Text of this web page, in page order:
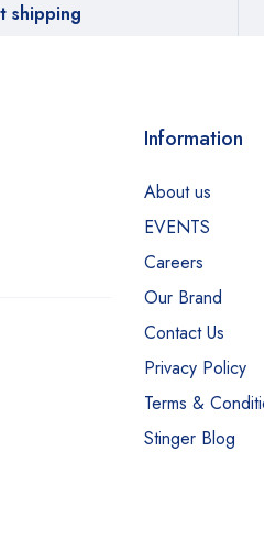
shipping
Information
About us
EVENTS
Careers
Our Brand
Contact Us
Privacy Policy
Terms &
Stinger Blog